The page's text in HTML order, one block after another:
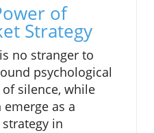
of
Strategy
no stranger to
psychological
silence, while
as a
in